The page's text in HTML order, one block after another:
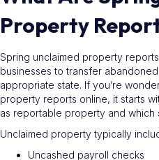
Property
Spring unclaimed property
businesses to transfer
appropriate state. If you’re
property reports online, it starts
as reportable property and which
Unclaimed property typically
Uncashed payroll checks